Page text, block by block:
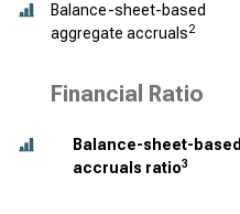
Balance-sheet-based
aggregate accruals2
Financial Ratio
Balance-sheet-based
accruals ratio3